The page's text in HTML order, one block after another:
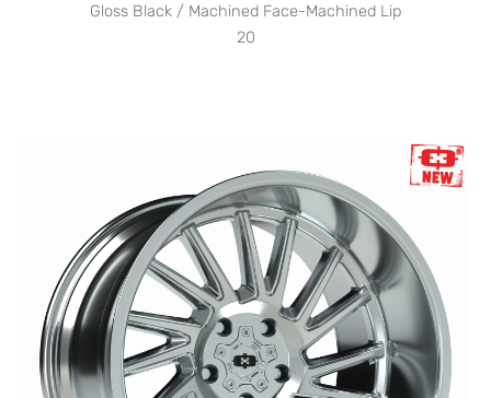
Gloss Black / Machined Face-Machined Lip
20